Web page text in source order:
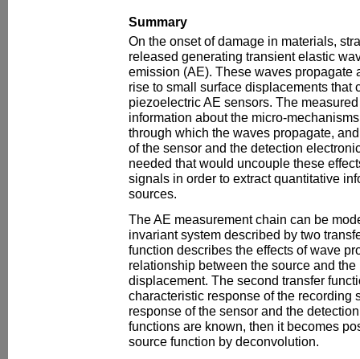
Summary
On the onset of damage in materials,
released generating transient elastic
emission (AE). These waves propagate
rise to small surface displacements that
piezoelectric AE sensors. The
information about the micro-
through which the waves propagate,
of the sensor and the detection
needed that would uncouple these
signals in order to extract quantitative
sources.
The AE measurement chain can be
invariant system described by two
function describes the effects of wave
relationship between the source and
displacement. The second transfer
characteristic response of the recording
response of the sensor and the
functions are known, then it becomes
source function by deconvolution.